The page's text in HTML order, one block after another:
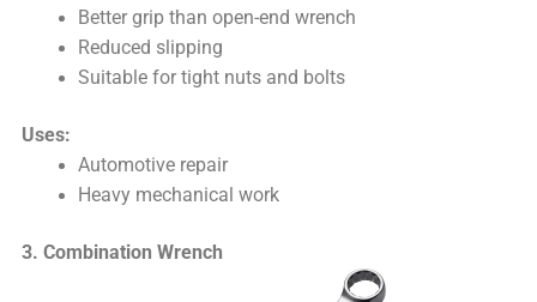
Better grip than open-end wrench
Reduced slipping
Suitable for tight nuts and bolts
Uses:
Automotive repair
Heavy mechanical work
3. Combination Wrench